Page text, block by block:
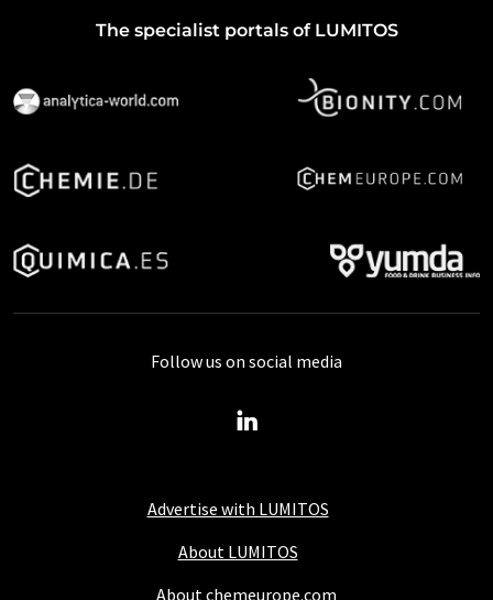
The specialist portals of LUMITOS
Advertise with LUMITOS
About LUMITOS
About chemeurope.com
Follow us on social media